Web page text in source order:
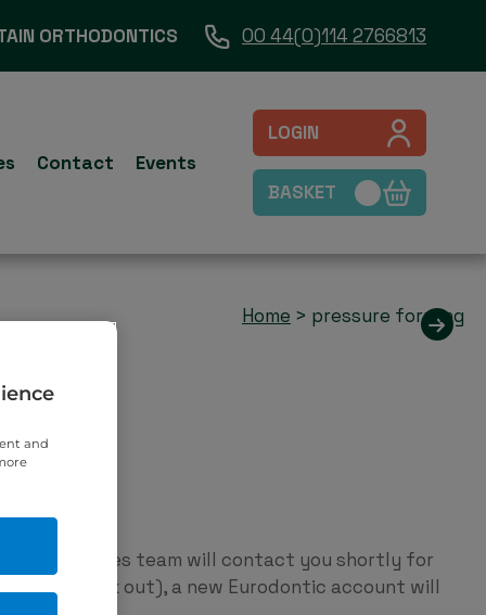
ORTHODONTICS 00 44(0)114 2766813
Contact Events
LOGIN
BASKET
Home > pressure forming
and our sales team will contact you shortly for
on check out), a new Eurodontic account will
and